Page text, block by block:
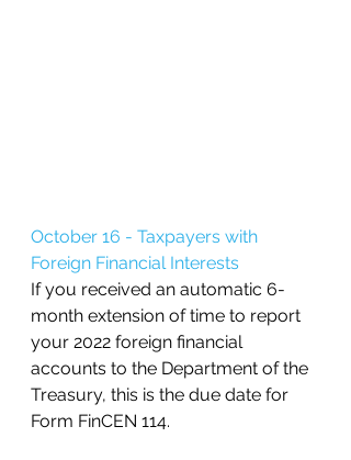
October 16 - Taxpayers with
Foreign Financial Interests
If you received an automatic 6-
month extension of time to report
your 2022 foreign financial
accounts to the Department of the
Treasury, this is the due date for
Form FinCEN 114.